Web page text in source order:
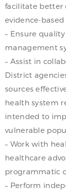
facilitate better
evidence-
– Ensure
management
– Assist in
District
sources
health system
intended to
vulnerable
– Work with
healthcare
programmatic
– Perform